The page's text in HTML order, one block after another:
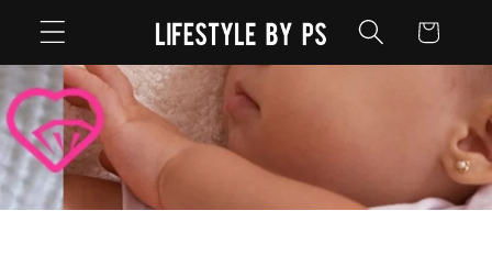
Skip to
content
Cart